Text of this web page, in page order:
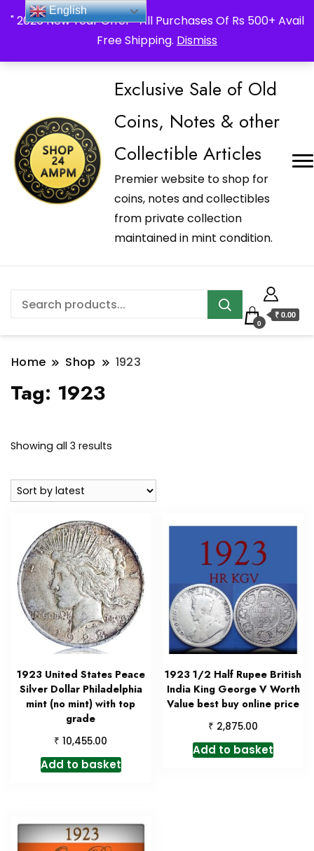
" 2026 New Year Offer " All Purchases Of Rs 500+ Avail
Free Shipping. Dismiss
_Shop24ampm.com in your Language Translated
Exclusive Sale of Old
Coins, Notes & other
Collectible Articles
Premier website to shop for
coins, notes and collectibles
from private collection
maintained in mint condition.
0
₹ 0.00
Home Shop 1923
Tag: 1923
Showing all 3 results
latest
1923 United States Peace
Silver Dollar Philadelphia
mint (no mint) with top
grade
₹ 10,455.00
Add to basket
1923 1/2 Half Rupee British
India King George V Worth
Value best buy online price
₹ 2,875.00
Add to basket
English